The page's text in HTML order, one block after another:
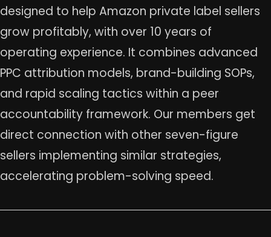
designed to help Amazon private label sellers
grow profitably, with over 10 years of
operating experience. It combines advanced
PPC attribution models, brand-building SOPs,
and rapid scaling tactics within a peer
accountability framework. Our members get
direct connection with other seven-figure
sellers implementing similar strategies,
accelerating problem-solving speed.